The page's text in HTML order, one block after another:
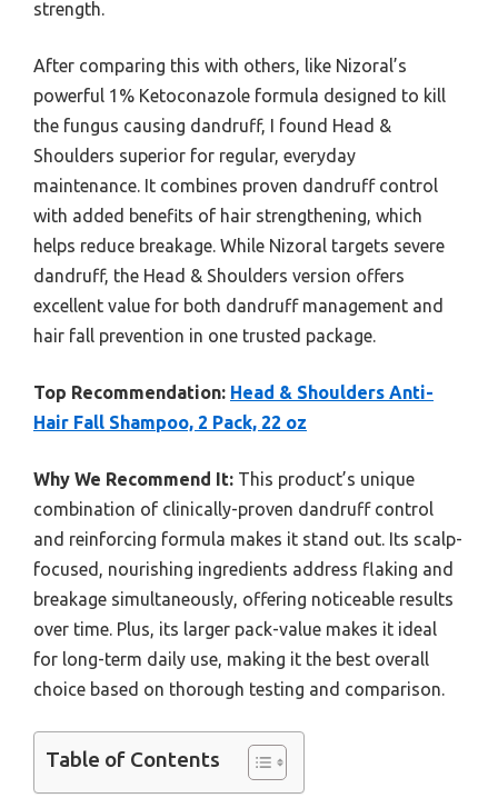
strength.
After comparing this with others, like Nizoral’s
powerful 1% Ketoconazole formula designed to kill
the fungus causing dandruff, I found Head &
Shoulders superior for regular, everyday
maintenance. It combines proven dandruff control
with added benefits of hair strengthening, which
helps reduce breakage. While Nizoral targets severe
dandruff, the Head & Shoulders version offers
excellent value for both dandruff management and
hair fall prevention in one trusted package.
Top Recommendation: Head & Shoulders Anti-
Hair Fall Shampoo, 2 Pack, 22 oz
Why We Recommend It: This product’s unique
combination of clinically-proven dandruff control
and reinforcing formula makes it stand out. Its scalp-
focused, nourishing ingredients address flaking and
breakage simultaneously, offering noticeable results
over time. Plus, its larger pack-value makes it ideal
for long-term daily use, making it the best overall
choice based on thorough testing and comparison.
Table of Contents